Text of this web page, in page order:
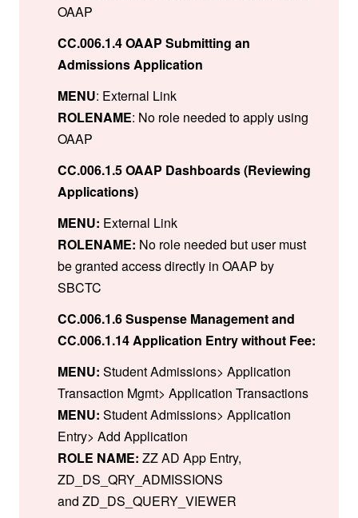
OAAP
CC.006.1.4 OAAP Submitting an
Admissions Application
MENU: External Link
ROLENAME: No role needed to apply using
OAAP
CC.006.1.5 OAAP Dashboards (Reviewing
Applications)
MENU: External Link
ROLENAME: No role needed but user must
be granted access directly in OAAP by
SBCTC
CC.006.1.6 Suspense Management and
CC.006.1.14 Application Entry without Fee:
MENU: Student Admissions> Application
Transaction Mgmt> Application Transactions
MENU: Student Admissions> Application
Entry> Add Application
ROLE NAME: ZZ AD App Entry,
ZD_DS_QRY_ADMISSIONS
and ZD_DS_QUERY_VIEWER